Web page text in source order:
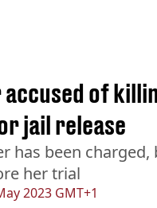
2023 GMT+1
of
jail release
has been
her trial